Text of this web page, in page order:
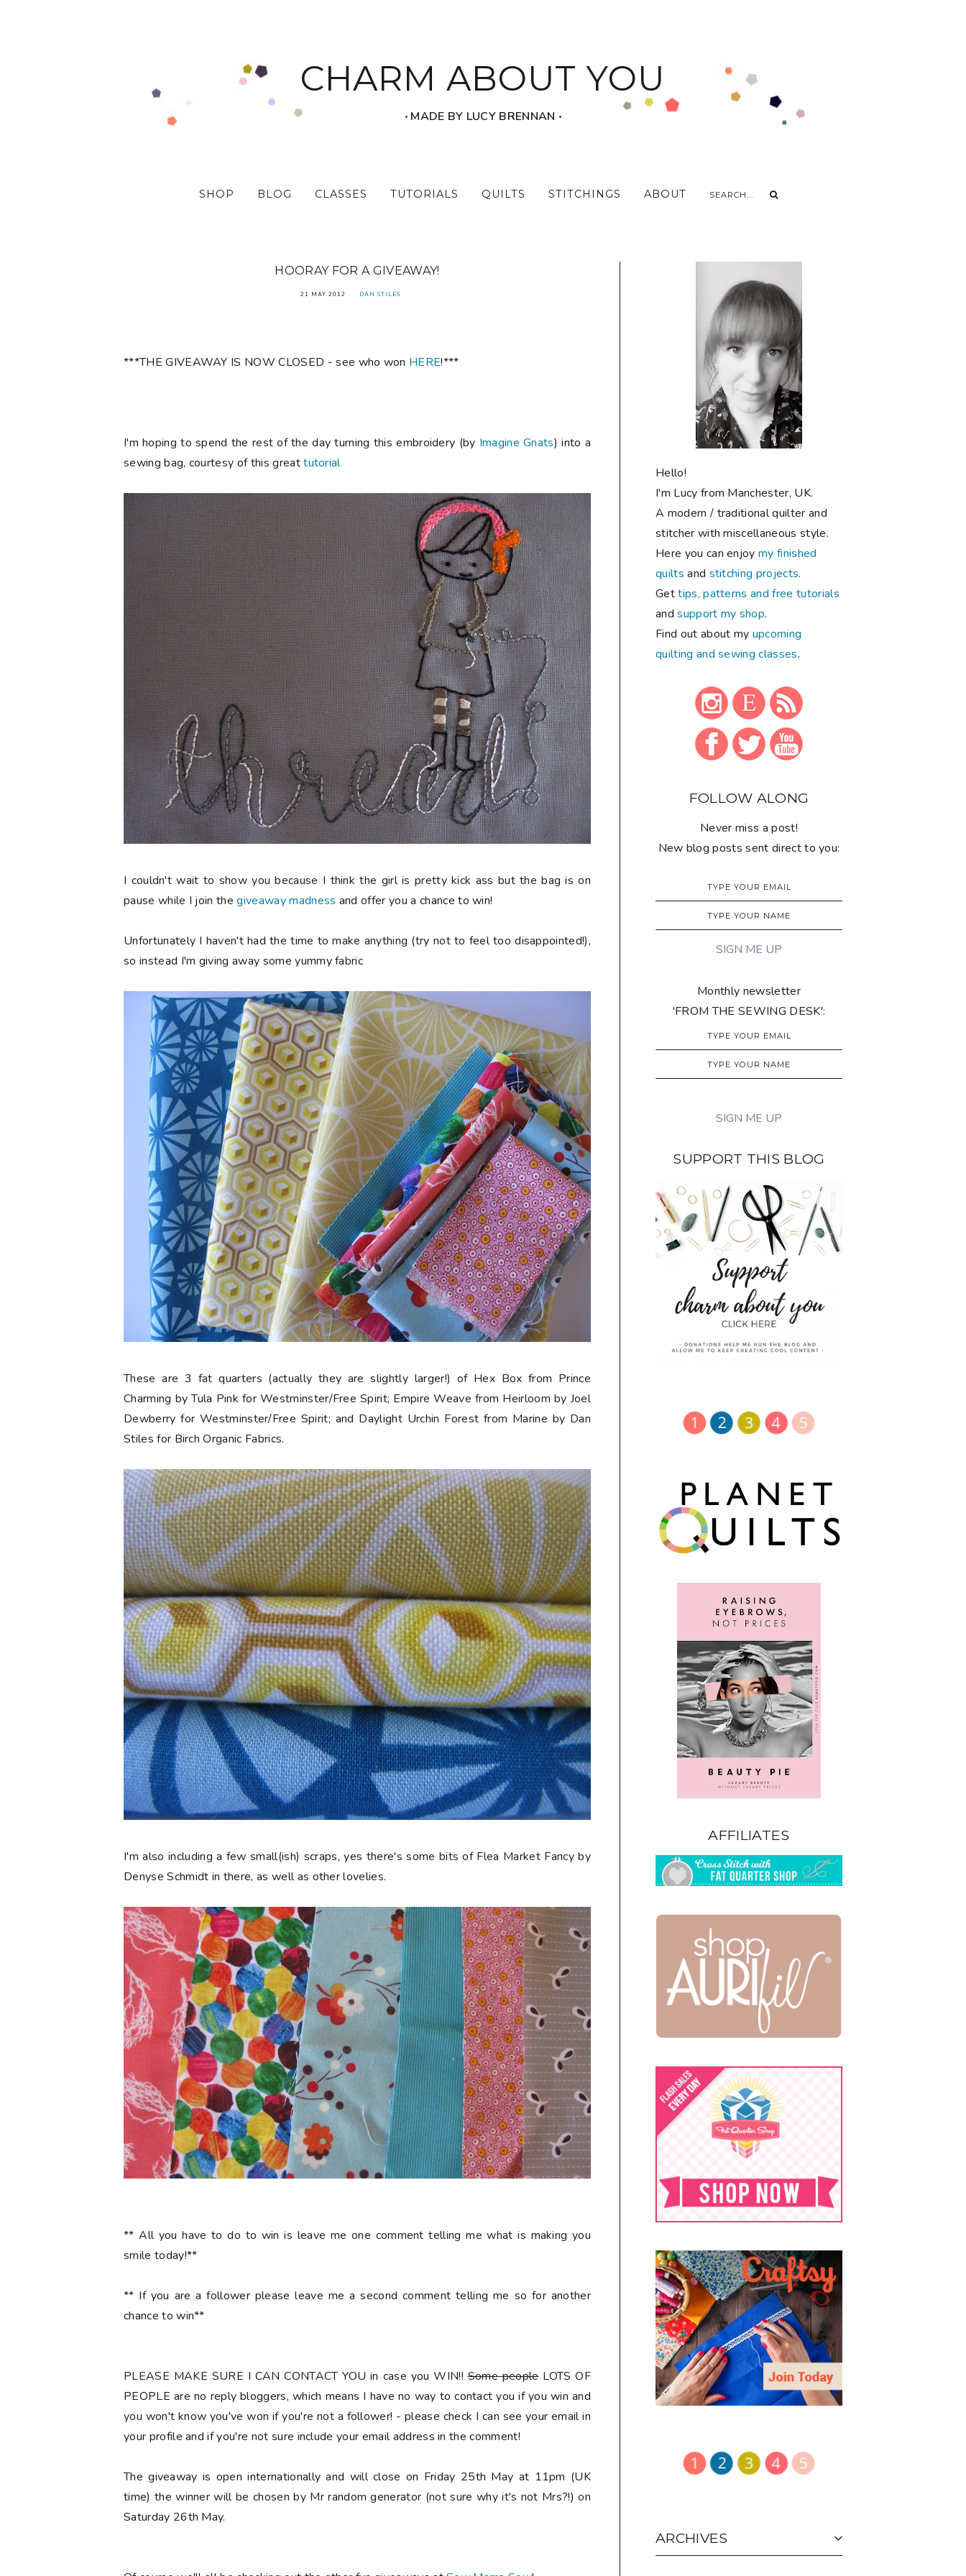
CHARM ABOUT YOU
‧ MADE BY LUCY BRENNAN ‧
SHOP BLOG CLASSES TUTORIALS QUILTS STITCHINGS ABOUT
HOORAY FOR A GIVEAWAY!
21 MAY 2012 DAN STILES
***THE GIVEAWAY IS NOW CLOSED - see who won HERE!***
I'm hoping to spend the rest of the day turning this embroidery (by Imagine Gnats) into a
sewing bag, courtesy of this greattutorial
I couldn't wait to show you because I think the girl is pretty kick ass but the bag is on
pause while I join thegiveaway madness and offer you a chance to win!
Unfortunately I haven't had the time to make anything (try not to feel too disappointed!),
so instead I'm giving away some yummy fabric
These are 3 fat quarters (actually they are slightly larger!) of Hex Box from Prince
Charming by Tula Pink for Westminster/Free Spirit; Empire Weave from Heirloom by Joel
Dewberry for Westminster/Free Spirit; and Daylight Urchin Forest from Marine by Dan
Stiles for Birch Organic Fabrics.
I'm also including a few small(ish) scraps, yes there's some bits of Flea Market Fancy by
Denyse Schmidt in there, as well as other lovelies.
** All you have to do to win is leave me one comment telling me what is making you
smile today!**
** If you are a follower please leave me a second comment telling me so for another
chance to win**
PLEASE MAKE SURE I CAN CONTACT YOU in case you WIN!!Some peopleLOTS OF
PEOPLE are no reply bloggers, which means I have no way to contact you if you win and
you won't know you've won if you're not a follower! - please check I can see your email in
your profile and if you're not sure include your email address in the comment!
The giveaway is open internationally and will close on Friday 25th May at 11pm (UK
time) the winner will be chosen by Mr random generator (not sure why it's not Mrs?!) on
Saturday 26th May.
Hello!
I'm Lucy from Manchester, UK.
A modern / traditional quilter and
stitcher with miscellaneous style.
Here you can enjoymy finished
quilts and stitching projects.
Gettips, patterns and free tutorials
andsupport my shop.
Find out about my upcoming
quilting and sewing classes.
FOLLOW ALONG
Never miss a post!
New blog posts sent direct to you:
Monthly newsletter
'FROM THE SEWING DESK':
SUPPORT THIS BLOG
AFFILIATES
ARCHIVES